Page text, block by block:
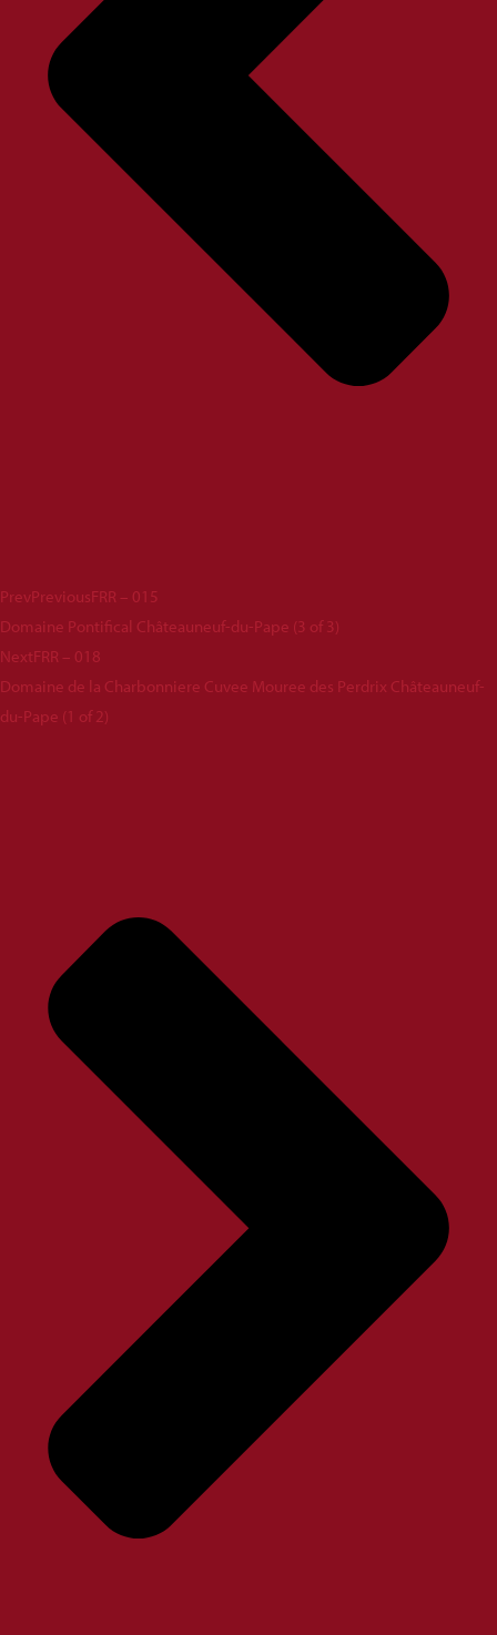
PrevPreviousFRR – 015
Domaine Pontifical Châteauneuf-du-Pape (3 of 3)
NextFRR – 018
Domaine de la Charbonniere Cuvee Mouree des Perdrix Châteauneuf-
du-Pape (1 of 2)